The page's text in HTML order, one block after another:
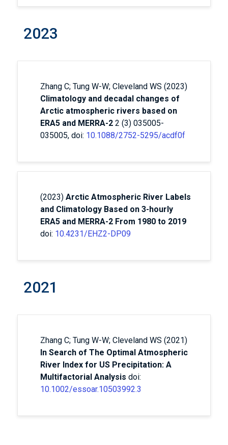
2023
Zhang C; Tung W-W; Cleveland WS (2023)
Climatology and decadal changes of
Arctic atmospheric rivers based on
ERA5 and MERRA-2 2 (3) 035005-
035005, doi: 10.1088/2752-5295/acdf0f
(2023) Arctic Atmospheric River Labels
and Climatology Based on 3-hourly
ERA5 and MERRA-2 From 1980 to 2019
doi: 10.4231/EHZ2-DP09
2021
Zhang C; Tung W-W; Cleveland WS (2021)
In Search of The Optimal Atmospheric
River Index for US Precipitation: A
Multifactorial Analysis doi:
10.1002/essoar.10503992.3